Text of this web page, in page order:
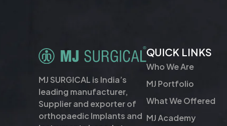
MJ SURGICAL is India’s
leading manufacturer,
Supplier and exporter of
orthopaedic Implants and
QUICK LINKS
Who We Are
MJ Portfolio
What We Offered
MJ Academy